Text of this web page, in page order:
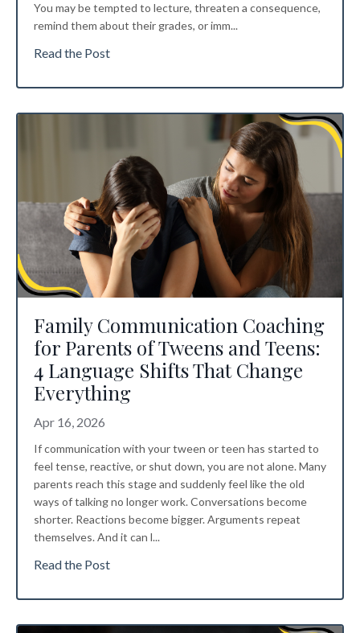
You may be tempted to lecture, threaten a consequence,
remind them about their grades, or imm...
Read the Post
Family Communication Coaching
for Parents of Tweens and Teens:
4 Language Shifts That Change
Everything
Apr 16, 2026
If communication with your tween or teen has started to
feel tense, reactive, or shut down, you are not alone. Many
parents reach this stage and suddenly feel like the old
ways of talking no longer work. Conversations become
shorter. Reactions become bigger. Arguments repeat
themselves. And it can l...
Read the Post